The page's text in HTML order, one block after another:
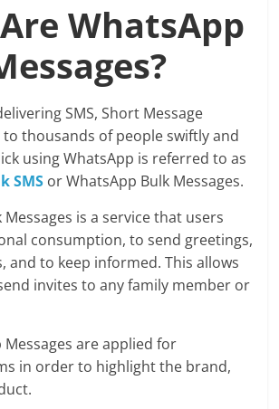
WhatsApp
SMS, Short Message
to thousands of people swiftly and
using WhatsApp is referred to as
SMS or WhatsApp Bulk Messages.
is a service that users
consumption, to send greetings,
and to keep informed. This allows
invites to any family member or
Messages are applied for
in order to highlight the brand,